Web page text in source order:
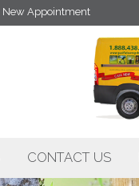
New Appointment
CONTACT US